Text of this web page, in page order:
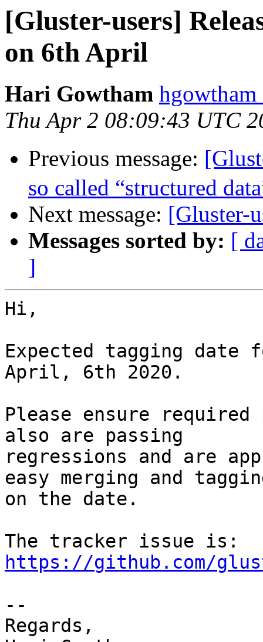
[Gluster-users]
on 6th April
Hari Gowtham hgowtham
Thu Apr 2 08:09:43 UTC
Previous message:
so called “structured
Next message: [Gluster-
Messages sorted by: [
]
Hi,
Expected tagging
April, 6th 2020.
Please ensure required
also are passing
regressions and are
easy merging and
on the date.
https://github.com/
--
Regards,